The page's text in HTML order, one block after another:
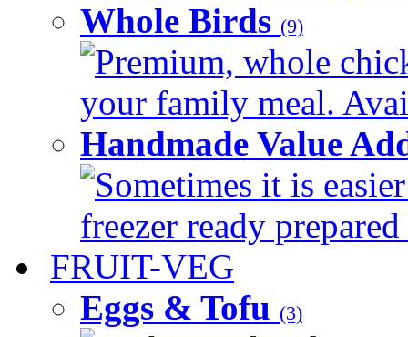
Whole Birds (9)
Premium, whole
your family meal.
Handmade Value
Sometimes it is
freezer ready
FRUIT-VEG
Eggs & Tofu (3)